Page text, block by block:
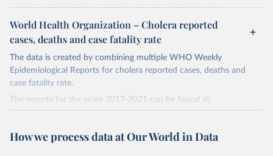
nutrition, child health, maternal and reproductive health,
immunization, HIV/AIDS, tuberculosis, malaria, neglected diseases,
water and sanitation), non communicable diseases and risk factors,
epidemic-prone diseases, health systems, environmental health,
violence and injuries, equity among others.
Retrieved on
prior to any processing or adaptation by Our World in Data.
World Health Organization – Cholera reported
cases, deaths and case fatality rate
The data is created by combining multiple WHO Weekly
Epidemiological Reports for cholera reported cases, deaths and
case fatality rate.
The reports for the years 2017-2021 can be found at:
t/iris/bitstream/handle/10665/274655/WER9338-489-497.pdf?
How we process data at Our World in Data